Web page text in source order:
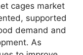
cages market
supported
demand and
As